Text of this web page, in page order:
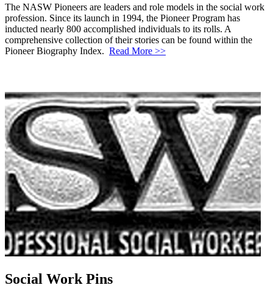
The NASW Pioneers are leaders and role models in the social work
profession. Since its launch in 1994, the Pioneer Program has
inducted nearly 800 accomplished individuals to its rolls. A
comprehensive collection of their stories can be found within the
Pioneer Biography Index. Read More >>
Social Work Pins